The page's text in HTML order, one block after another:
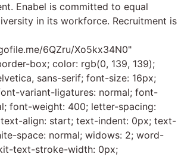
Enabel is committed to equal
in its workforce. Recruitment is
6QZru/Xo5kx34N0"
box; color: rgb(0, 139, 139);
sans-serif; font-size: 16px;
variant-ligatures: normal; font-
font-weight: 400; letter-spacing:
text-align: start; text-indent: 0px; text-
space: normal; widows: 2; word-
text-stroke-width: 0px;